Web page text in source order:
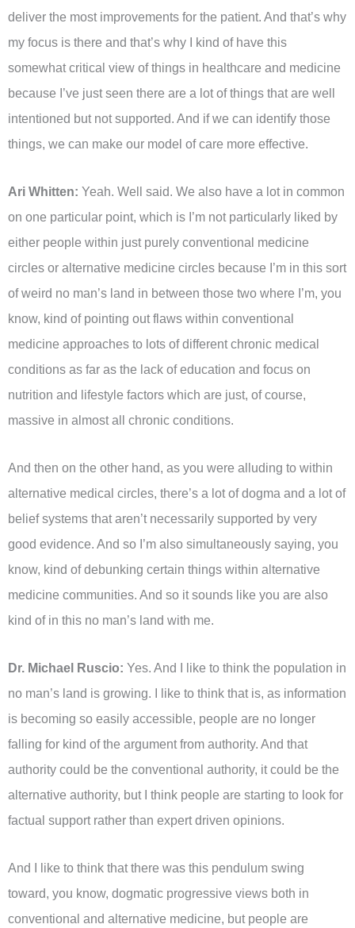
deliver the most improvements for the patient. And that’s why
my focus is there and that’s why I kind of have this
somewhat critical view of things in healthcare and medicine
because I’ve just seen there are a lot of things that are well
intentioned but not supported. And if we can identify those
things, we can make our model of care more effective.
Ari Whitten: Yeah. Well said. We also have a lot in common
on one particular point, which is I’m not particularly liked by
either people within just purely conventional medicine
circles or alternative medicine circles because I’m in this sort
of weird no man’s land in between those two where I’m, you
know, kind of pointing out flaws within conventional
medicine approaches to lots of different chronic medical
conditions as far as the lack of education and focus on
nutrition and lifestyle factors which are just, of course,
massive in almost all chronic conditions.
And then on the other hand, as you were alluding to within
alternative medical circles, there’s a lot of dogma and a lot of
belief systems that aren’t necessarily supported by very
good evidence. And so I’m also simultaneously saying, you
know, kind of debunking certain things within alternative
medicine communities. And so it sounds like you are also
kind of in this no man’s land with me.
Dr. Michael Ruscio: Yes. And I like to think the population in
no man’s land is growing. I like to think that is, as information
is becoming so easily accessible, people are no longer
falling for kind of the argument from authority. And that
authority could be the conventional authority, it could be the
alternative authority, but I think people are starting to look for
factual support rather than expert driven opinions.
And I like to think that there was this pendulum swing
toward, you know, dogmatic progressive views both in
conventional and alternative medicine, but people are